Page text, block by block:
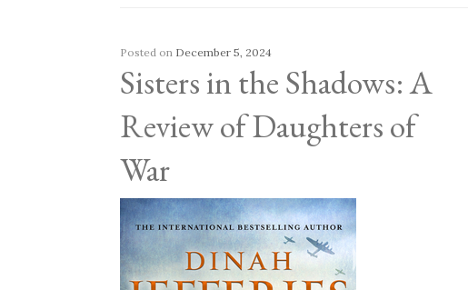
Sisters in the Shadows: A
Review of Daughters of
War
Posted on December 5, 2024